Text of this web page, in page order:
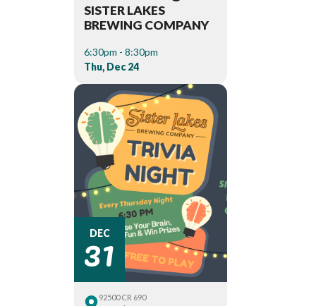
SISTER LAKES
BREWING COMPANY
6:30pm - 8:30pm
Thu, Dec 24
DEC
31
92500 CR 690